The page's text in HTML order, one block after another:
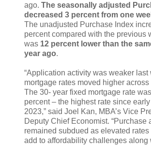
ago. The seasonally adjusted
decreased 3 percent from one
The unadjusted Purchase Index
percent compared with the previous
was 12 percent lower than the
year ago.
“Application activity was weaker last
mortgage rates moved higher across
The 30- year fixed mortgage rate
percent – the highest rate since
2023,” said Joel Kan, MBA’s Vice
Deputy Chief Economist. “Purchase
remained subdued as elevated
add to affordability challenges along